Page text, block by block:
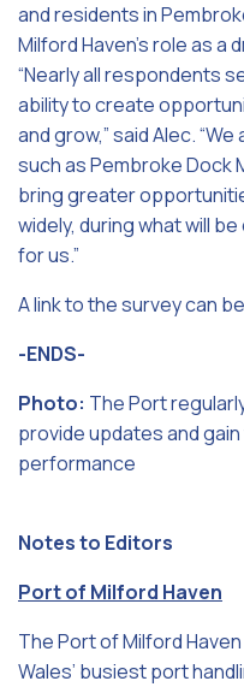
and residents in
Milford Haven’s role as a
“Nearly all respondents
ability to create
and grow,” said Alec.
such as Pembroke Dock
bring greater
widely, during what will
for us.”
A link to the survey can
-ENDS-
Photo: The Port
provide updates and
performance
Notes to Editors
Port of Milford Haven
The Port of Milford
Wales’ busiest port